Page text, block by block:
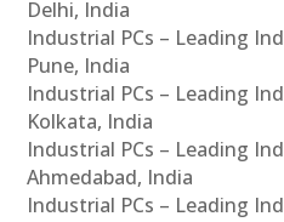
Delhi, India
Industrial PCs – Leading
Pune, India
Industrial PCs – Leading
Kolkata, India
Industrial PCs – Leading
Ahmedabad, India
Industrial PCs – Leading